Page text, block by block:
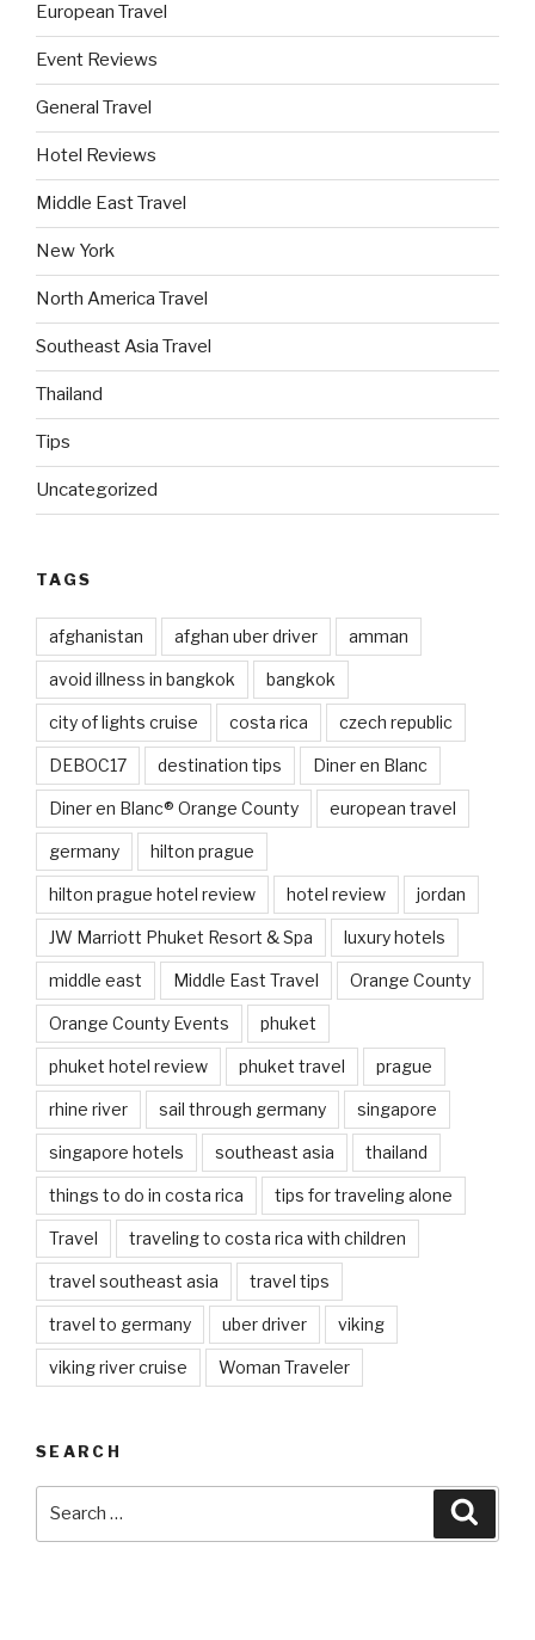
European Travel
Event Reviews
General Travel
Hotel Reviews
Middle East Travel
New York
North America Travel
Southeast Asia Travel
Thailand
Tips
Uncategorized
TAGS
afghanistan afghan uber driver amman
avoid illness in bangkok bangkok
city of lights cruise costa rica czech republic
DEBOC17 destination tips Diner en Blanc
Diner en Blanc® Orange County european travel
germany hilton prague
hilton prague hotel review hotel review jordan
JW Marriott Phuket Resort & Spa luxury hotels
middle east Middle East Travel Orange County
Orange County Events phuket
phuket hotel review phuket travel prague
rhine river sail through germany singapore
singapore hotels southeast asia thailand
things to do in costa rica tips for traveling alone
Travel traveling to costa rica with children
travel southeast asia travel tips
travel to germany uber driver viking
viking river cruise Woman Traveler
SEARCH